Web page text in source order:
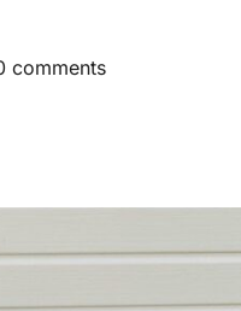
comments